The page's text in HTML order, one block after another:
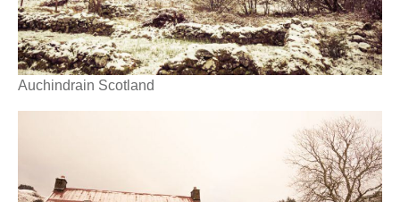
Auchindrain Scotland